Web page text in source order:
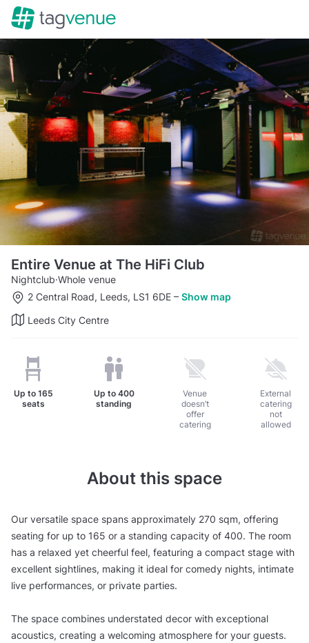
Entire Venue at The HiFi Club
Nightclub·Whole venue
2 Central Road, Leeds, LS1 6DE – Show map
Leeds City Centre
Up to 165
seats
Up to 400
standing
Venue
doesn’t
offer
catering
External
catering
not
allowed
About this space
Our versatile space spans approximately 270 sqm, offering
seating for up to 165 or a standing capacity of 400. The room
has a relaxed yet cheerful feel, featuring a compact stage with
excellent sightlines, making it ideal for comedy nights, intimate
live performances, or private parties.
The space combines understated decor with exceptional
acoustics, creating a welcoming atmosphere for your guests.